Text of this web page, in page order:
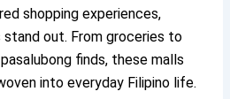
shopping experiences,
stand out. From groceries to
finds, these malls
into everyday Filipino life.